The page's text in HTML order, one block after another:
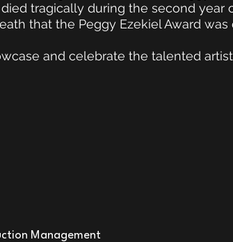
tragically during the second year
that the Peggy Ezekiel Award
and celebrate the talented
Management